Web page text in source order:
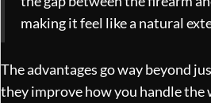
making it feel like a natural
The advantages go way beyond
they improve how you handle the